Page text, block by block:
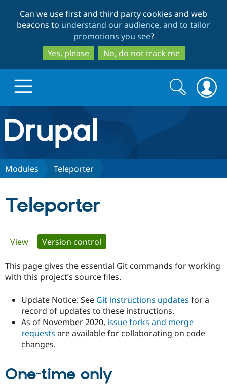
to
main
content
to
search
Can we use first and third party cookies and web
beacons to understand our audience, and to tailor
promotions you see?
Yes, please
No, do not track me
Drupal.org home
Discover Drupal
Drupal for
Government
Local
Guide
Certified
Become a
Community
How to
The Drupal
Association
Get Started
Search
form
Search
Modules Teleporter
Teleporter
Primary
tabs
View Version control
This page gives the essential Git commands for working
with this project’s source files.
Update Notice: See Git instructions updates for a
record of updates to these instructions.
As of November 2020, issue forks and merge
requests are available for collaborating on code
changes.
One-time only